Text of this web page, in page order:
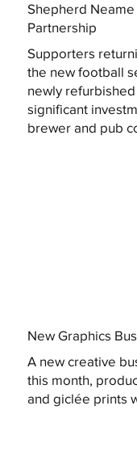
Shepherd
Partnership
Supporters
the new football
newly
significant
brewer and pub
New Graphics
A new creative
this month,
and giclée prints